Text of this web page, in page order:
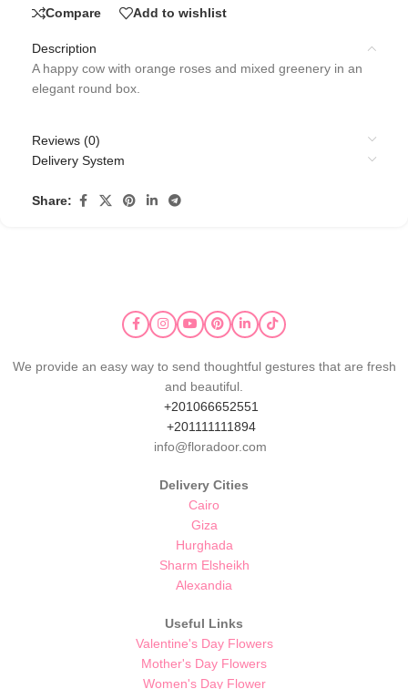
Compare Add to wishlist
Description
A happy cow with orange roses and mixed greenery in an
elegant round box.
Reviews (0)
Delivery System
Share:
We provide an easy way to send thoughtful gestures that are fresh
and beautiful.
+201066652551
+201111111894
info@floradoor.com
Delivery Cities
Cairo
Giza
Hurghada
Sharm Elsheikh
Alexandia
Useful Links
Valentine's Day Flowers
Mother's Day Flowers
Women's Day Flower